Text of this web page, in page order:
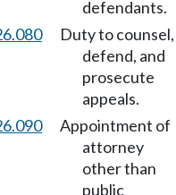
defendants.
Duty to counsel,
defend, and
prosecute
appeals.
Appointment of
attorney
other than
public